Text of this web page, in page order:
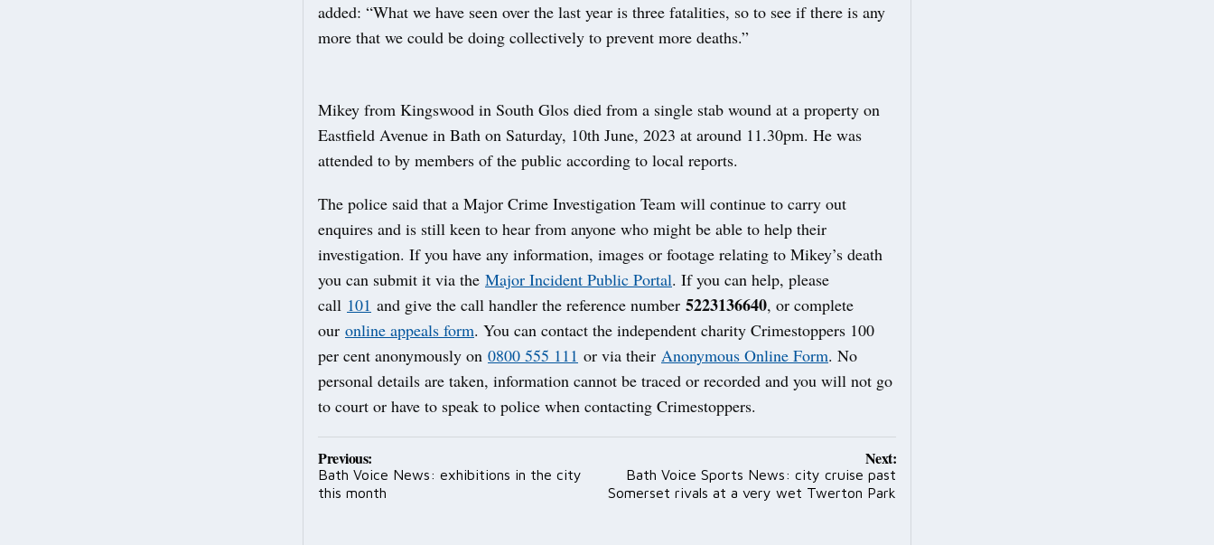
added: “What we have seen over the last year is three fatalities, so to see if there is any
more that we could be doing collectively to prevent more deaths.”
Mikey from Kingswood in South Glos died from a single stab wound at a property on
Eastfield Avenue in Bath on Saturday, 10th June, 2023 at around 11.30pm. He was
attended to by members of the public according to local reports.
The police said that a Major Crime Investigation Team will continue to carry out
enquires and is still keen to hear from anyone who might be able to help their
investigation. If you have any information, images or footage relating to Mikey’s death
you can submit it via the Major Incident Public Portal. If you can help, please
call 101 and give the call handler the reference number 5223136640, or complete
our online appeals form. You can contact the independent charity Crimestoppers 100
per cent anonymously on 0800 555 111 or via their Anonymous Online Form. No
personal details are taken, information cannot be traced or recorded and you will not go
to court or have to speak to police when contacting Crimestoppers.
Post
navigation
Previous:
Bath Voice News: exhibitions in the city
this month
Next:
Bath Voice Sports News: city cruise past
Somerset rivals at a very wet Twerton Park